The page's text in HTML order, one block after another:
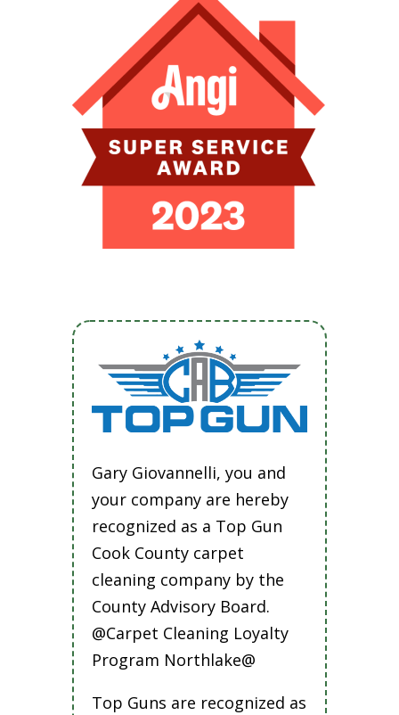
Gary Giovannelli, you and
your company are hereby
recognized as a Top Gun
Cook County carpet
cleaning company by the
County Advisory Board.
@Carpet Cleaning Loyalty
Program Northlake@
Top Guns are recognized as